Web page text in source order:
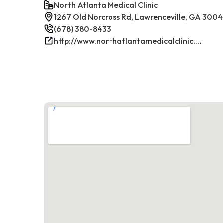
North Atlanta Medical Clinic
1267 Old Norcross Rd, Lawrenceville, GA
(678) 380-8433
http://www.northatlantamedicalclinic.com/index.php/